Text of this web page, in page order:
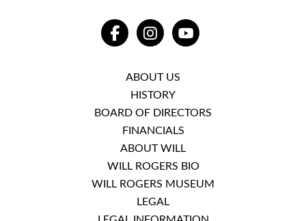
FACEBOOKINSTAGRAMYOUTUBE
ABOUT US
HISTORY
BOARD OF DIRECTORS
FINANCIALS
ABOUT WILL
WILL ROGERS BIO
WILL ROGERS MUSEUM
LEGAL